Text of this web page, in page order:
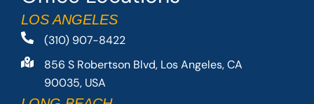
LOS ANGELES
(310) 907-8422
856 S Robertson Blvd, Los Angeles, CA
90035, USA